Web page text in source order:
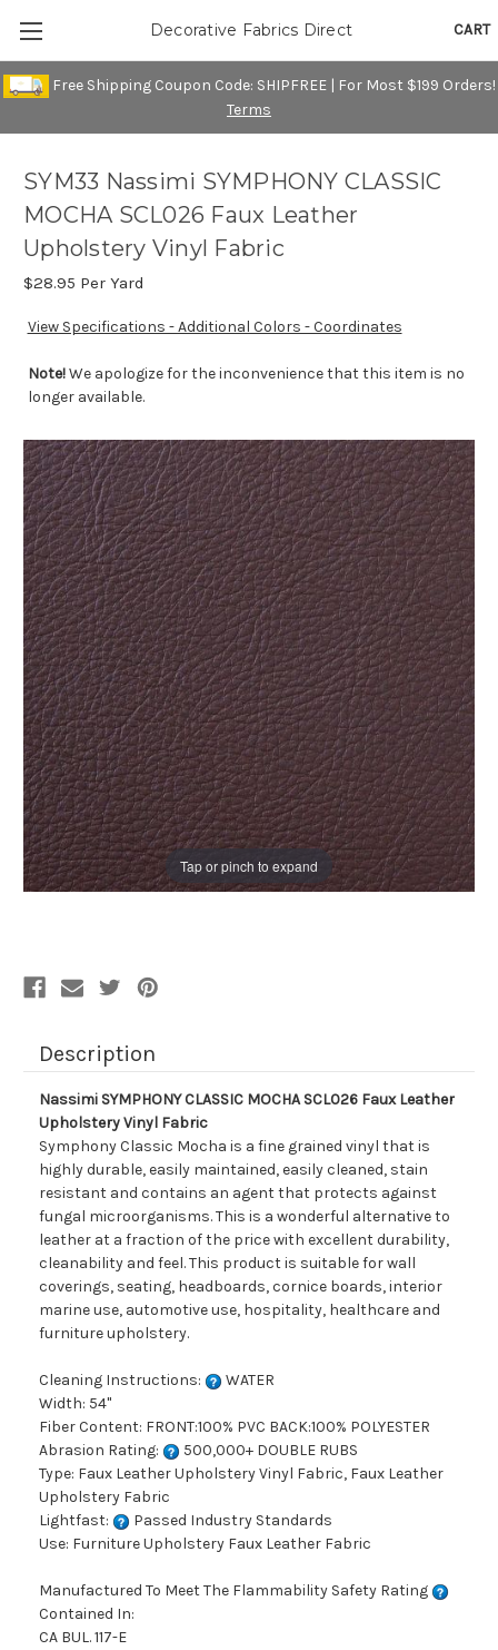
Free Shipping Coupon Code: SHIPFREE | For Most $199 Orders!
Terms
CART
Decorative Fabrics Direct
Tap or pinch to expand
SYM33 Nassimi SYMPHONY CLASSIC
MOCHA SCL026 Faux Leather
Upholstery Vinyl Fabric
$28.95 Per Yard
View Specifications - Additional Colors - Coordinates
Note!We apologize for the inconvenience that this item is no
longer available.
Description
Nassimi SYMPHONY CLASSIC MOCHA SCL026 Faux Leather
Upholstery Vinyl Fabric
Symphony Classic Mocha is a fine grained vinyl that is
highly durable, easily maintained, easily cleaned, stain
resistant and contains an agent that protects against
fungal microorganisms. This is a wonderful alternative to
leather at a fraction of the price with excellent durability,
cleanability and feel. This product is suitable for wall
coverings, seating, headboards, cornice boards, interior
marine use, automotive use, hospitality, healthcare and
furniture upholstery.
Cleaning Instructions:
WATER
Width: 54"
Fiber Content: FRONT:100% PVC BACK:100% POLYESTER
Abrasion Rating:
500,000+ DOUBLE RUBS
Type: Faux Leather Upholstery Vinyl Fabric, Faux Leather
Upholstery Fabric
Lightfast:
Passed Industry Standards
Use: Furniture Upholstery Faux Leather Fabric
Manufactured To Meet The Flammability Safety Rating
Contained In:
CA BUL. 117-E